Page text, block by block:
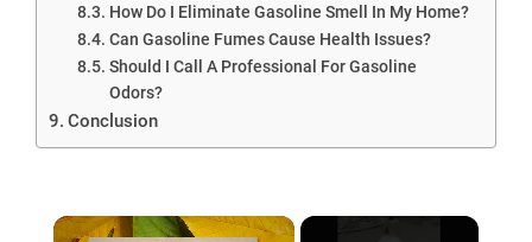
How Do I Eliminate Gasoline Smell In My Home?
Can Gasoline Fumes Cause Health Issues?
Should I Call A Professional For Gasoline
Odors?
Conclusion
×